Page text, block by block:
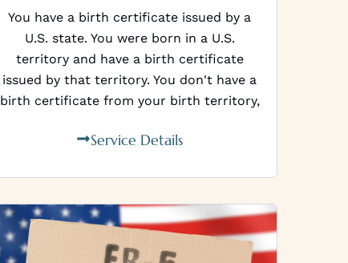
You have a birth certificate issued by a
U.S. state. You were born in a U.S.
territory and have a birth certificate
issued by that territory. You don't have a
birth certificate from your birth territory,
Service Details